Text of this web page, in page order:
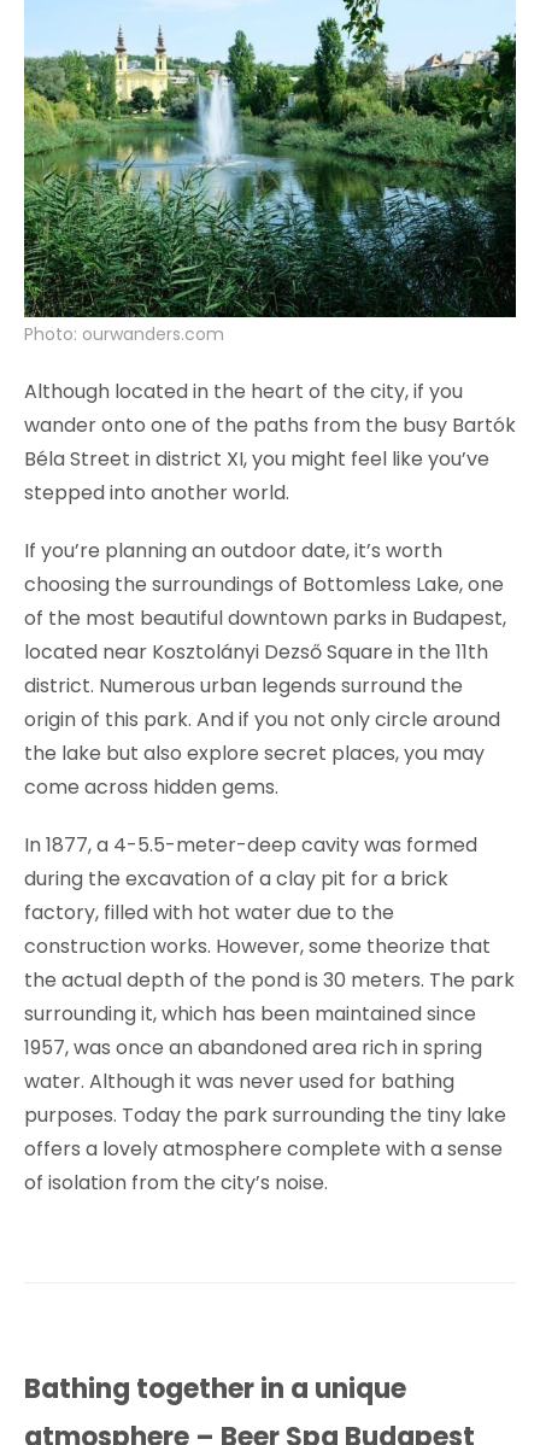
Photo: ourwanders.com
Although located in the heart of the city, if you
wander onto one of the paths from the busy Bartók
Béla Street in district XI, you might feel like you’ve
stepped into another world.
If you’re planning an outdoor date, it’s worth
choosing the surroundings of Bottomless Lake, one
of the most beautiful downtown parks in Budapest,
located near Kosztolányi Dezső Square in the 11th
district. Numerous urban legends surround the
origin of this park. And if you not only circle around
the lake but also explore secret places, you may
come across hidden gems.
In 1877, a 4-5.5-meter-deep cavity was formed
during the excavation of a clay pit for a brick
factory, filled with hot water due to the
construction works. However, some theorize that
the actual depth of the pond is 30 meters. The park
surrounding it, which has been maintained since
1957, was once an abandoned area rich in spring
water. Although it was never used for bathing
purposes. Today the park surrounding the tiny lake
offers a lovely atmosphere complete with a sense
of isolation from the city’s noise.
Bathing together in a unique
atmosphere – Beer Spa Budapest